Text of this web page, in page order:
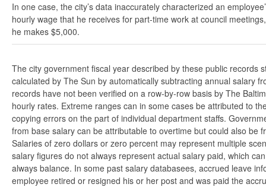
In one case, the city’s data inaccurately characterized an
hourly wage that he receives for part-time work at council
he makes $5,000.
The city government fiscal year described by these public
calculated by The Sun by automatically subtracting annual salary
records have not been verified on a row-by-row basis by The
hourly rates. Extreme ranges can in some cases be attributed to
copying errors on the part of individual department staffs.
from base salary can be attributable to overtime but could also be
Salaries of zero dollars or zero percent may represent multiple
salary figures do not always represent actual salary paid, which
always balance. In some past salary databasees, accrued leave
employee retired or resigned his or her post and was paid the